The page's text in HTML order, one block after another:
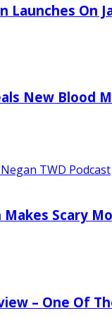
Launches On
New Blood
TWD Podcast
Makes Scary
– One Of